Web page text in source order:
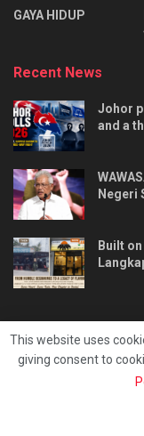
⁠GAYA HIDUP
Recent News
Johor
and a
Negeri
Built
This website uses
giving consent to